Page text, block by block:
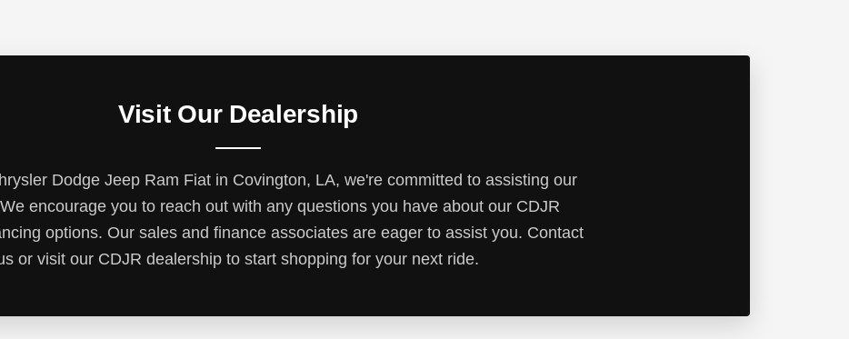
Visit Our Dealership
Dodge Jeep Ram Fiat in Covington, LA, we're committed to assisting our
encourage you to reach out with any questions you have about our CDJR
options. Our sales and finance associates are eager to assist you. Contact
or visit our CDJR dealership to start shopping for your next ride.